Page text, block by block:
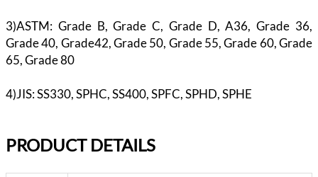
3)ASTM: Grade B, Grade C, Grade D, A36, Grade 36,
Grade 40, Grade42, Grade 50, Grade 55, Grade 60, Grade
65, Grade 80
4)JIS: SS330, SPHC, SS400, SPFC, SPHD, SPHE
PRODUCT DETAILS